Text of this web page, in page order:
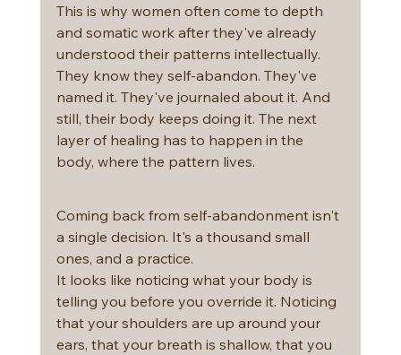
This is why women often come to depth
and somatic work after they've already
understood their patterns intellectually.
They know they self-abandon. They've
named it. They've journaled about it. And
still, their body keeps doing it. The next
layer of healing has to happen in the
body, where the pattern lives.
Coming back from self-abandonment isn't
a single decision. It's a thousand small
ones, and a practice.
It looks like noticing what your body is
telling you before you override it. Noticing
that your shoulders are up around your
ears, that your breath is shallow, that you